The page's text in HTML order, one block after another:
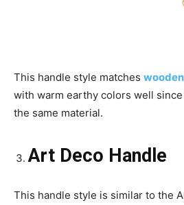
This handle style matches
with warm earthy colors well
the same material.
Art Deco Handle
This handle style is similar to the